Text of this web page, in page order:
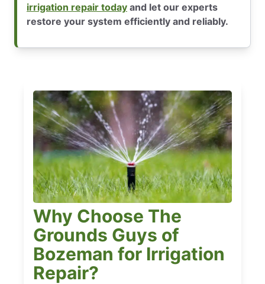
irrigation repair today and let our experts
restore your system efficiently and reliably.
Why Choose The
Grounds Guys of
Bozeman for Irrigation
Repair?